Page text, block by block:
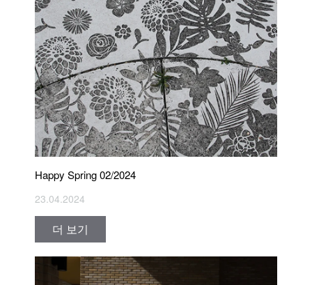
Happy Spring 02/2024
23.04.2024
더 보기